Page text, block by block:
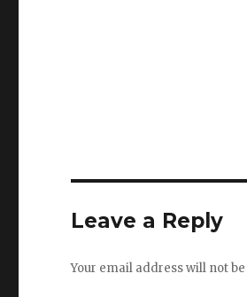
Leave a Reply
Your email address will not